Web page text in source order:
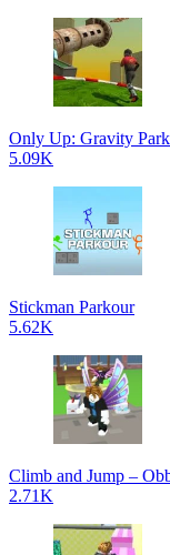
Only Up: Gravity
5.09K
Stickman Parkour
5.62K
Climb and Jump –
2.71K